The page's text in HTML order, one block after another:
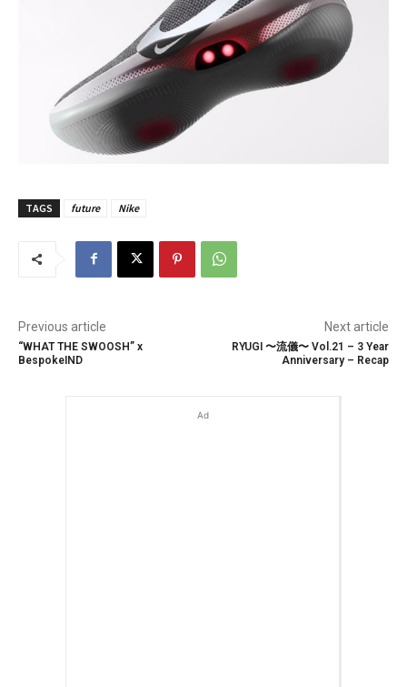
TAGS future Nike
Previous article
“WHAT THE SWOOSH” x
BespokeIND
Next article
RYUGI 〜流儀〜 Vol.21 – 3 Year
Anniversary – Recap
Ad